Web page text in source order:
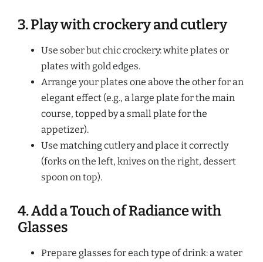
3. Play with crockery and cutlery
Use sober but chic crockery: white plates or
plates with gold edges.
Arrange your plates one above the other for an
elegant effect (e.g., a large plate for the main
course, topped by a small plate for the
appetizer).
Use matching cutlery and place it correctly
(forks on the left, knives on the right, dessert
spoon on top).
4. Add a Touch of Radiance with
Glasses
Prepare glasses for each type of drink: a water